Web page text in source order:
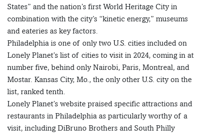
States” and the nation’s first World Heritage City in
combination with the city’s “kinetic energy,” museums
and eateries as key factors.
Philadelphia is one of only two U.S. cities included on
Lonely Planet’s list of cities to visit in 2024, coming in at
number five, behind only Nairobi, Paris, Montreal, and
Mostar. Kansas City, Mo., the only other U.S. city on the
list, ranked tenth.
Lonely Planet’s website praised specific attractions and
restaurants in Philadelphia as particularly worthy of a
visit, including DiBruno Brothers and South Philly